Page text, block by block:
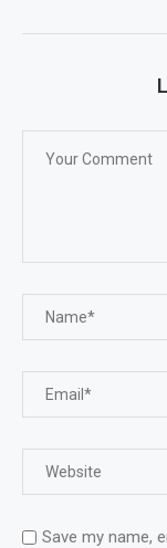
Save my name,